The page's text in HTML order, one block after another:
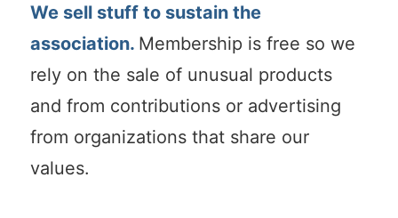
We sell stuff to sustain the
association. Membership is free so we
rely on the sale of unusual products
and from contributions or advertising
from organizations that share our
values.